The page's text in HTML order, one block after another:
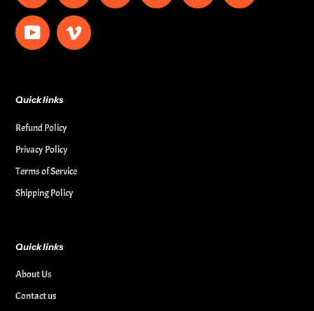
YouTubeVimeo
Quick links
Refund Policy
Privacy Policy
Terms of Service
Shipping Policy
Quick links
About Us
Contact us